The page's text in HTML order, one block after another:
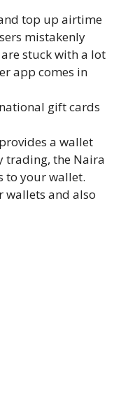
top up airtime
mistakenly
stuck with a lot
app comes in
gift cards
a wallet
trading, the Naira
to your wallet.
wallets and also